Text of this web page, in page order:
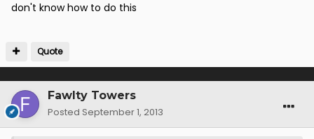
don't know how to do this
Quote
Fawlty Towers
Posted September 1, 2013